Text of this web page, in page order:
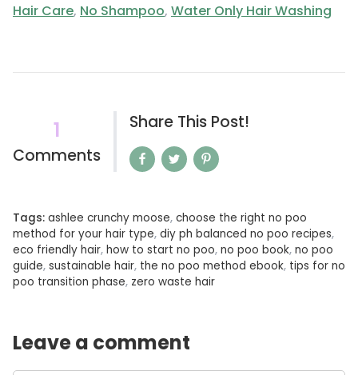
Hair Care, No Shampoo, Water Only Hair Washing
1
Comments
Share This Post!
Tags: ashlee crunchy moose, choose the right no poo
method for your hair type, diy ph balanced no poo recipes,
eco friendly hair, how to start no poo, no poo book, no poo
guide, sustainable hair, the no poo method ebook, tips for no
poo transition phase, zero waste hair
Leave a comment